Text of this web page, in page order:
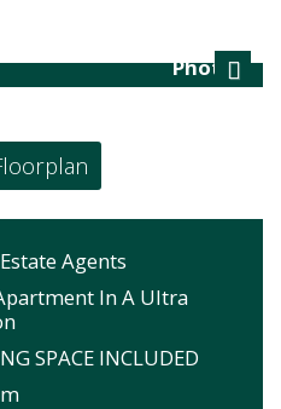
Photo 4
Next
Agents
In A Ultra
SPACE INCLUDED